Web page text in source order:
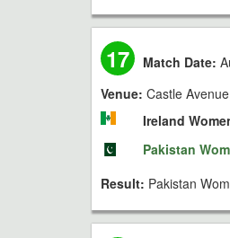
17 Match Date:
Venue: Castle
Ireland
Pakistan
Result: Pakistan